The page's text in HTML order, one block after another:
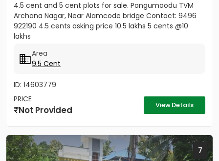
4.5 cent and 5 cent plots for sale. Pongumoodu TVM
Archana Nagar, Near Alamcode bridge Contact: 9496
922190 4.5 cents asking price 10.5 lakhs 5 cents @10
lakhs
Area
9.5 Cent
ID: 14603779
PRICE
Not Provided View Details
7